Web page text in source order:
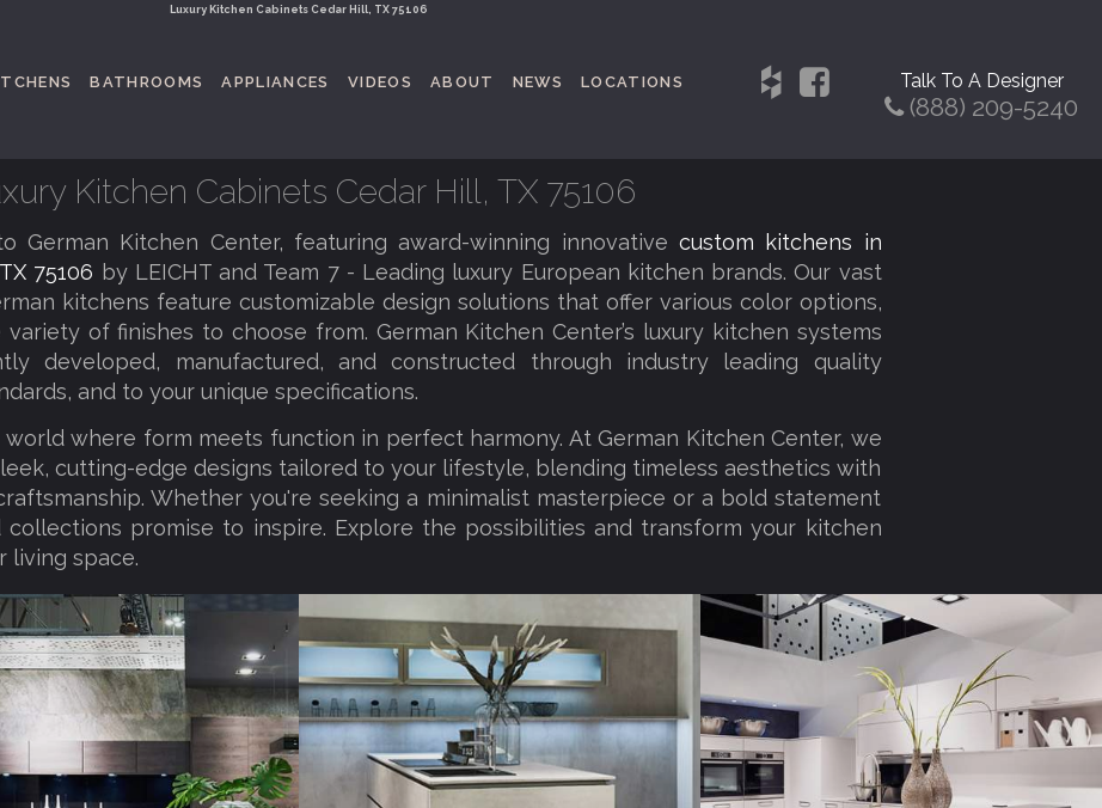
Luxury Kitchen Cabinets Cedar Hill, TX 75106
BATHROOMS APPLIANCES VIDEOS ABOUT NEWS LOCATIONS Talk To A Designer
(888) 209-5240
Kitchen Cabinets Cedar Hill, TX 75106
German Kitchen Center, featuring award-winning innovative custom kitchens in
75106 by LEICHT and Team 7 - Leading luxury European kitchen brands. Our vast
kitchens feature customizable design solutions that offer various color options,
variety of finishes to choose from. German Kitchen Center’s luxury kitchen systems
developed, manufactured, and constructed through industry leading quality
and to your unique specifications.
where form meets function in perfect harmony. At German Kitchen Center, we
cutting-edge designs tailored to your lifestyle, blending timeless aesthetics with
Whether you're seeking a minimalist masterpiece or a bold statement
promise to inspire. Explore the possibilities and transform your kitchen
living space.